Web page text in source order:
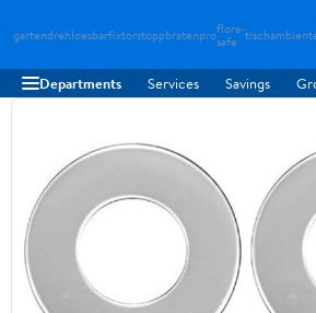
gartendrehloesbarfixtorstoppbratenproflora-
safe
Departments Services Savings